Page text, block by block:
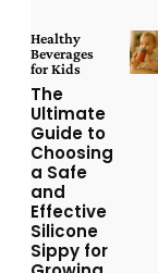
Healthy
Beverages
for Kids
The
Ultimate
Guide to
Choosing
a Safe
and
Effective
Silicone
Sippy for